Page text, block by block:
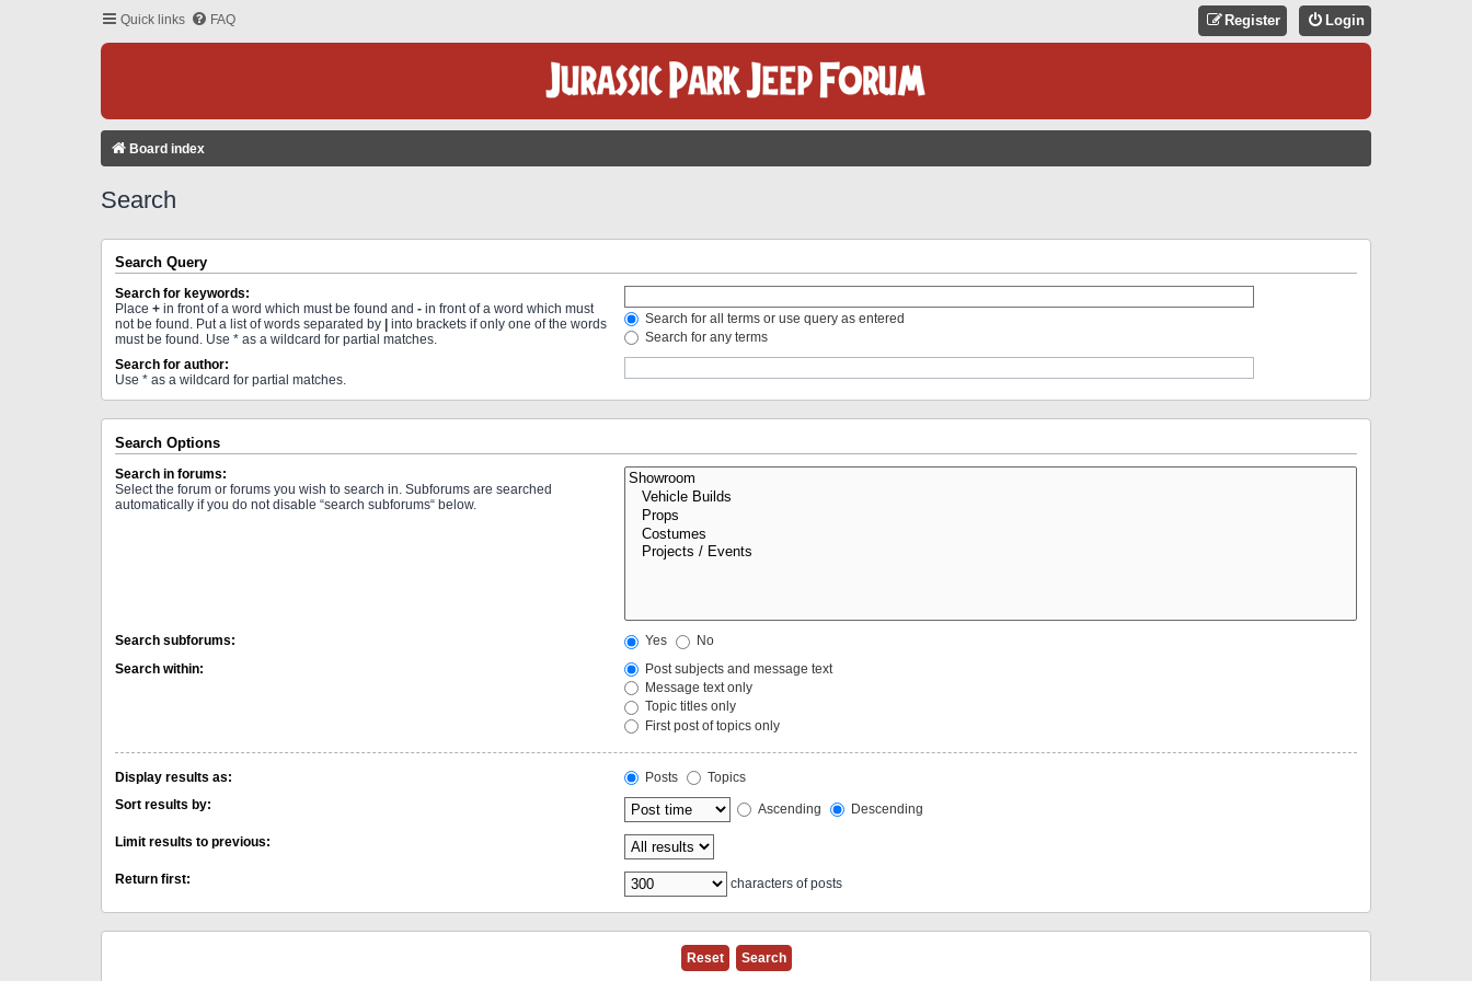
Quick links FAQ Login
Register
Board index
Search
Search Query
Search for keywords:
Place + in front of a word which must be found and - in front of a word which must
not be found. Put a list of words separated by | into brackets if only one of the words
must be found. Use * as a wildcard for partial matches.
Search for all terms or use query as entered
Search for any terms
Search for author:
Use * as a wildcard for partial matches.
Search Options
Search in forums:
Select the forum or forums you wish to search in. Subforums are searched
automatically if you do not disable “search subforums“ below.
Search subforums: Yes
No
Search within:
Post subjects and message text
Message text only
Topic titles only
First post of topics only
Display results as: Posts
Topics
Sort results by:
Ascending Descending
Limit results to previous:
Return first: characters of posts